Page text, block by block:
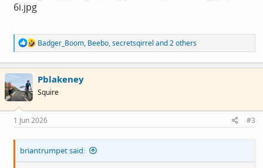
R
e
a
c
t
i
o
s
:
Badger_Boom, Beebo,secretsqirrel and 2 others
Pblakeney
Squire
1 Jun 2026 #3
briantrumpet said: